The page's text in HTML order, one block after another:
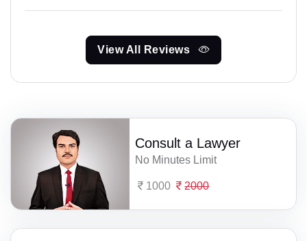
View All Reviews
Consult a Lawyer
No Minutes Limit
1000 2000